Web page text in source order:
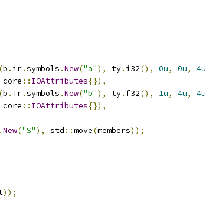
b . ir.symbols .New("a"), ty. i32(), 0u, 0u, 4u
core
:: IOAttributes{}),
b . ir.symbols .New("b"), ty. f32(), 1u, 4u, 4u
core
:: IOAttributes{}),
.New("S"), std ::move(members));
));